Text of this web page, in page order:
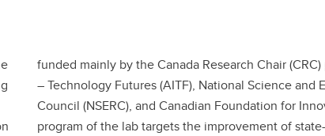
funded mainly by the Canada Research Chair
– Technology Futures (AITF), National Science and
Council (NSERC), and Canadian Foundation for
program of the lab targets the improvement of